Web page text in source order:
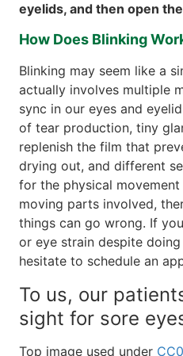
eyelids, and then open
How Does Blinking
Blinking may seem like a
actually involves multiple
sync in our eyes and
of tear production, tiny
replenish the film that
drying out, and different
for the physical
moving parts involved,
things can go wrong. If
or eye strain despite
hesitate to schedule an
To us, our
sight for sore
Top image used under